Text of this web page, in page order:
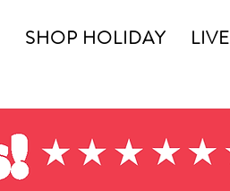
SHOP HOLIDAY